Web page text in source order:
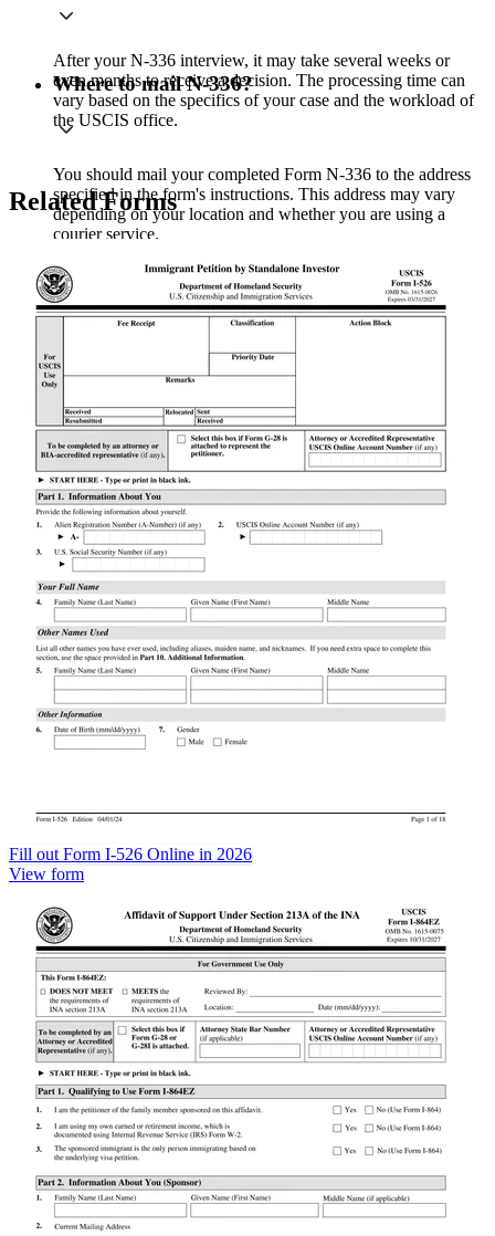
After your N-336 interview, it may take several weeks or
even months to receive a decision. The processing time can
vary based on the specifics of your case and the workload of
the USCIS office.
Where to mail N-336?
You should mail your completed Form N-336 to the address
specified in the form's instructions. This address may vary
depending on your location and whether you are using a
courier service.
Related Forms
Fill out Form I-526 Online in 2026
View form